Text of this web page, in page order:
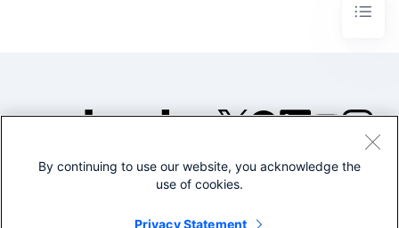
©2005-2026 Splunk Inc. All
Legal
By continuing to use our website, you acknowledge the
use of cookies.
Privacy Statement